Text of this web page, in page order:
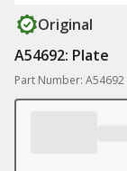
Original
A54692: Plate
Part Number: A54692